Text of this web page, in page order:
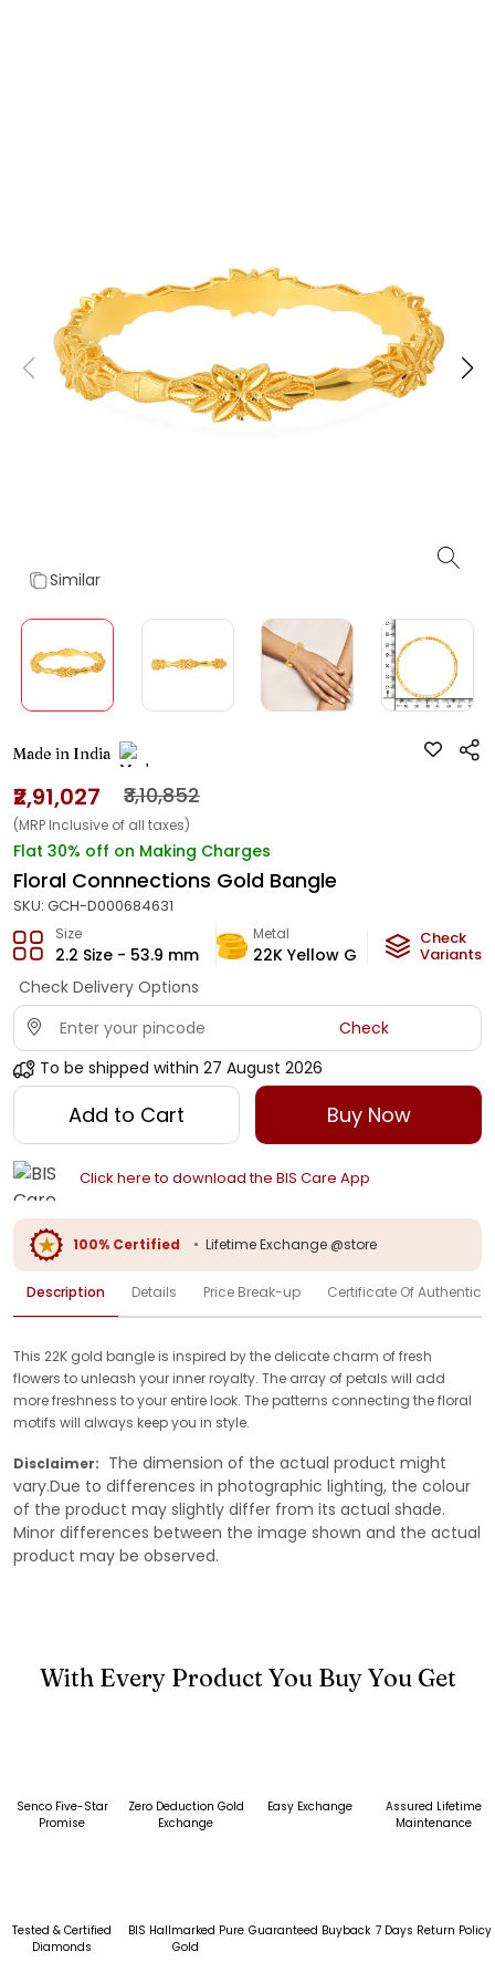
Similar
Made in India
₹2,91,027 ₹3,10,852
(MRP Inclusive of all taxes)
Flat 30% off on Making Charges
Floral Connnections Gold Bangle
SKU: GCH-D000684631
Size
2.2 Size - 53.9 mm
Metal
22K Yellow Gold
Metal
17.27 g
Check
Variants
Check Delivery Options
Check
To be shipped within 27 August 2026
Add to Cart Buy Now
Click here to download the BIS Care App
100% Certified • Lifetime Exchange @store
Description Details Price Break-up Certificate Of
This 22K gold bangle is inspired by the delicate charm of fresh
flowers to unleash your inner royalty. The array of petals will add
more freshness to your entire look. The patterns connecting the floral
motifs will always keep you in style.
Disclaimer: The dimension of the actual product might
vary.Due to differences in photographic lighting, the colour
of the product may slightly differ from its actual shade.
Minor differences between the image shown and the actual
product may be observed.
With Every Product You Buy You Get
Senco Five-Star
Promise
Zero Deduction Gold
Exchange
Easy Exchange
Assured Lifetime
Maintenance
Tested & Certified
Diamonds
BIS Hallmarked Pure
Gold
Guaranteed Buyback 7 Days Return Policy